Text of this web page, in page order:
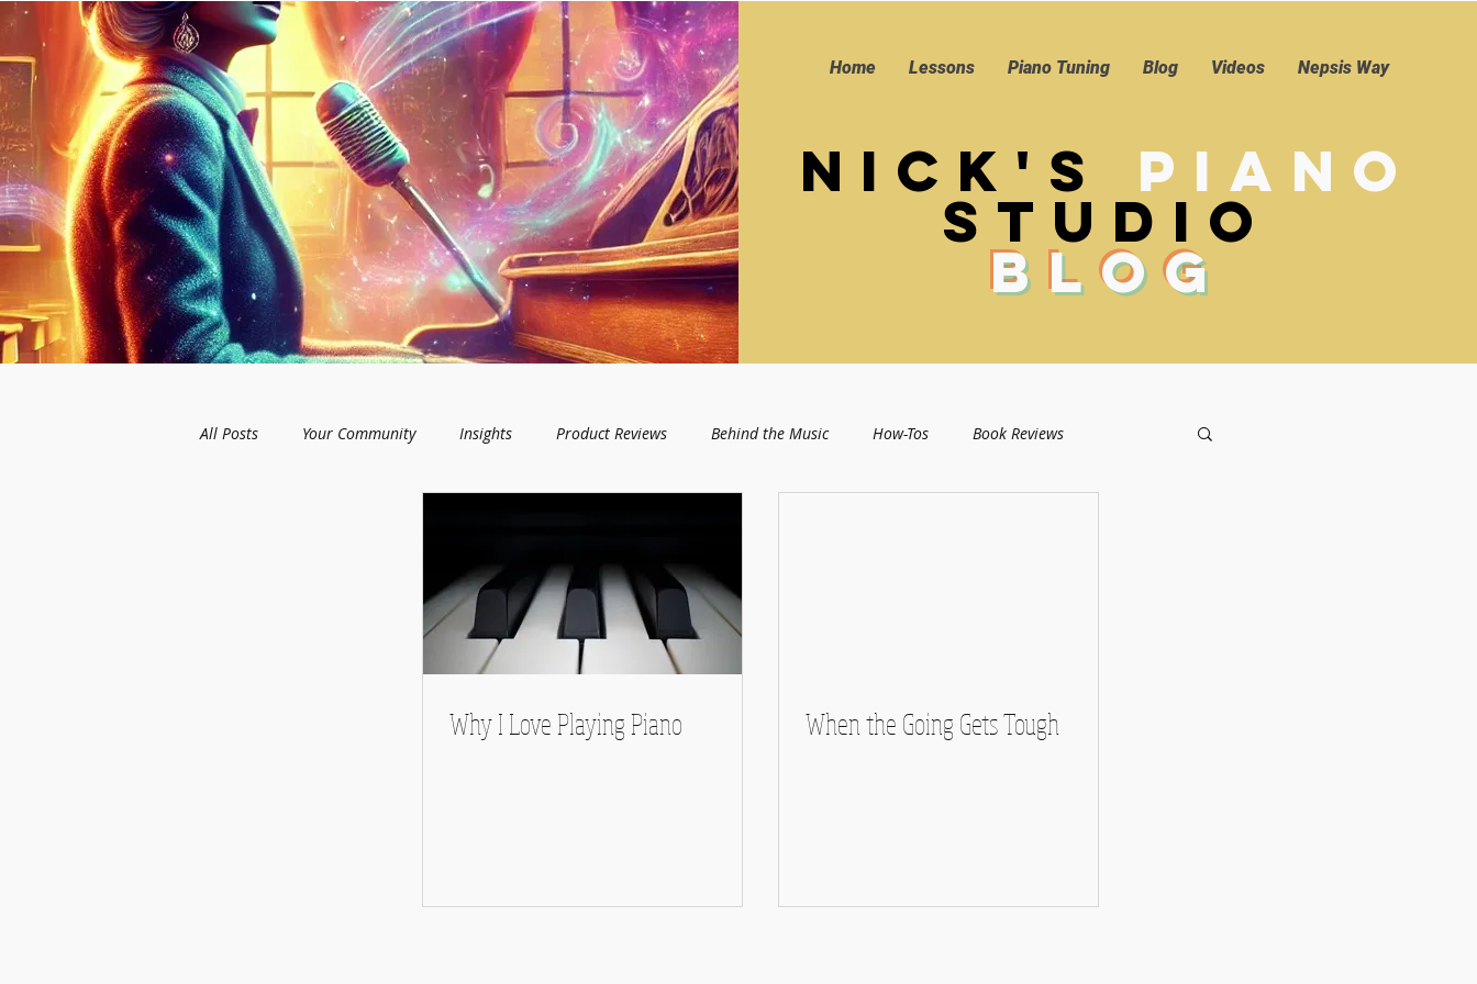
Home Lessons Piano Tuning Blog Videos Nepsis Way
Nick's Piano
Studio
Blog
All Posts Your Community Insights Product Reviews Behind the Music How-Tos Book Reviews
Why I Love Playing Piano When the Going Gets Tough